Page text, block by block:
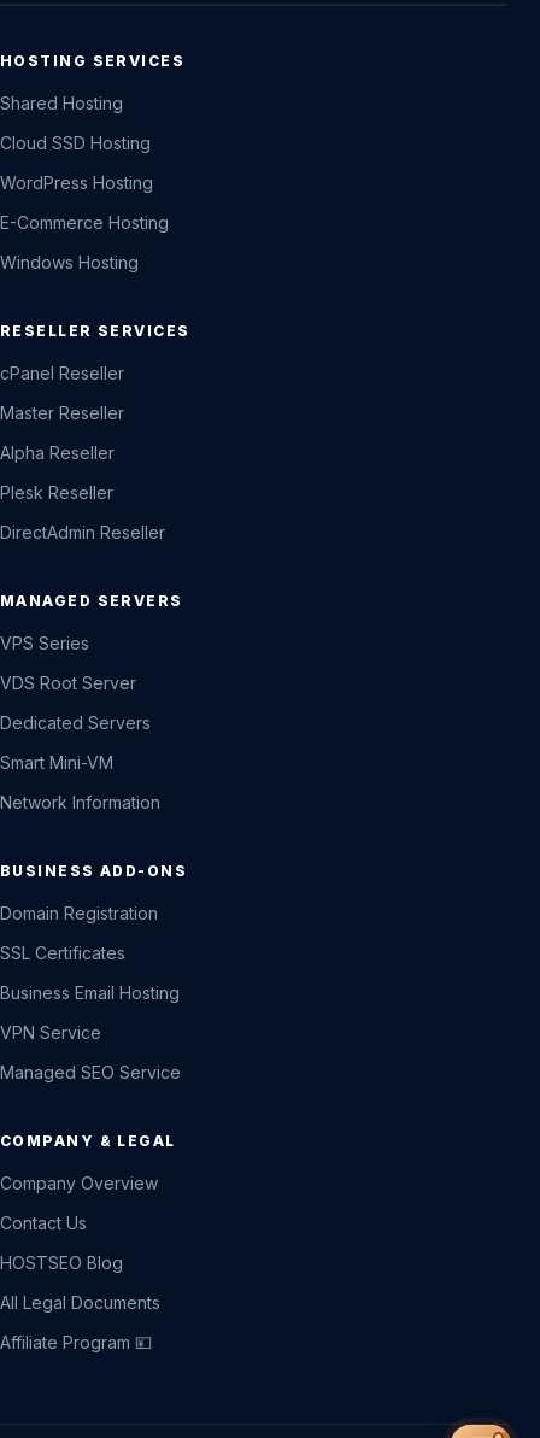
HOSTING SERVICES
Shared Hosting
Cloud SSD Hosting
WordPress Hosting
E-Commerce Hosting
Windows Hosting
RESELLER SERVICES
cPanel Reseller
Master Reseller
Alpha Reseller
Plesk Reseller
DirectAdmin Reseller
MANAGED SERVERS
VPS Series
VDS Root Server
Dedicated Servers
Smart Mini-VM
Network Information
BUSINESS ADD-ONS
Domain Registration
SSL Certificates
Business Email Hosting
VPN Service
Managed SEO Service
COMPANY & LEGAL
Company Overview
Contact Us
HOSTSEO Blog
All Legal Documents
Affiliate Program 💴